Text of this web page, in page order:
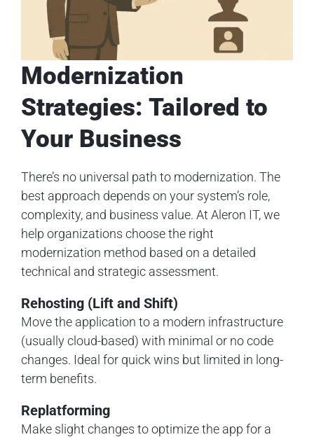
Modernization
Strategies: Tailored to
Your Business
There’s no universal path to modernization. The
best approach depends on your system’s role,
complexity, and business value. At Aleron IT, we
help organizations choose the right
modernization method based on a detailed
technical and strategic assessment.
Rehosting (Lift and Shift)
Move the application to a modern infrastructure
(usually cloud-based) with minimal or no code
changes. Ideal for quick wins but limited in long-
term benefits.
Replatforming
Make slight changes to optimize the app for a